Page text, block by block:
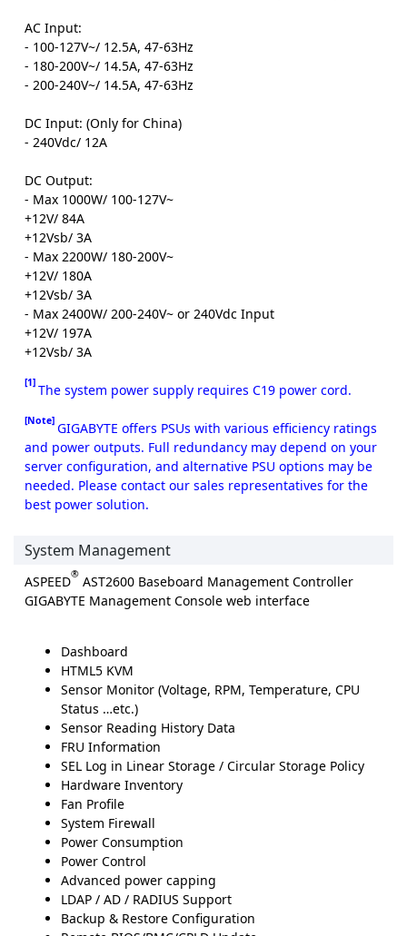
AC Input:
- 100-127V~/ 12.5A, 47-63Hz
- 180-200V~/ 14.5A, 47-63Hz
- 200-240V~/ 14.5A, 47-63Hz
DC Input: (Only for China)
- 240Vdc/ 12A
DC Output:
- Max 1000W/ 100-127V~
+12V/ 84A
+12Vsb/ 3A
- Max 2200W/ 180-200V~
+12V/ 180A
+12Vsb/ 3A
- Max 2400W/ 200-240V~ or 240Vdc Input
+12V/ 197A
+12Vsb/ 3A
[1] The system power supply requires C19 power cord.
[Note] GIGABYTE offers PSUs with various efficiency ratings
and power outputs. Full redundancy may depend on your
server configuration, and alternative PSU options may be
needed. Please contact our sales representatives for the
best power solution.
System Management
ASPEED® AST2600 Baseboard Management Controller
GIGABYTE Management Console web interface
Dashboard
HTML5 KVM
Sensor Monitor (Voltage, RPM, Temperature, CPU
Status …etc.)
Sensor Reading History Data
FRU Information
SEL Log in Linear Storage / Circular Storage Policy
Hardware Inventory
Fan Profile
System Firewall
Power Consumption
Power Control
Advanced power capping
LDAP / AD / RADIUS Support
Backup & Restore Configuration